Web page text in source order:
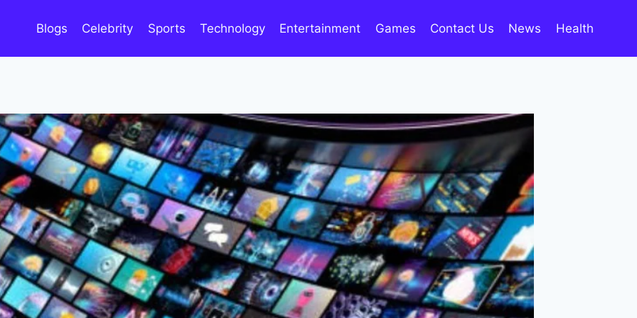
Blogs Celebrity Sports Technology Entertainment Games Contact Us News Health